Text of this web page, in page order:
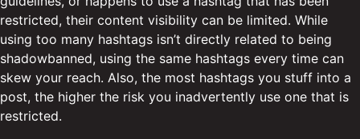
restricted, their content visibility can be limited. While
using too many hashtags isn’t directly related to being
shadowbanned, using the same hashtags every time can
skew your reach. Also, the most hashtags you stuff into a
post, the higher the risk you inadvertently use one that is
restricted.